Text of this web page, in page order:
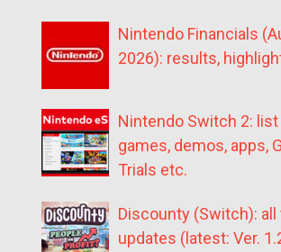
Nintendo Financials
2026): results,
Nintendo Switch 2:
games, demos, apps,
Trials etc.
Discounty (Switch): all
updates (latest: Ver.